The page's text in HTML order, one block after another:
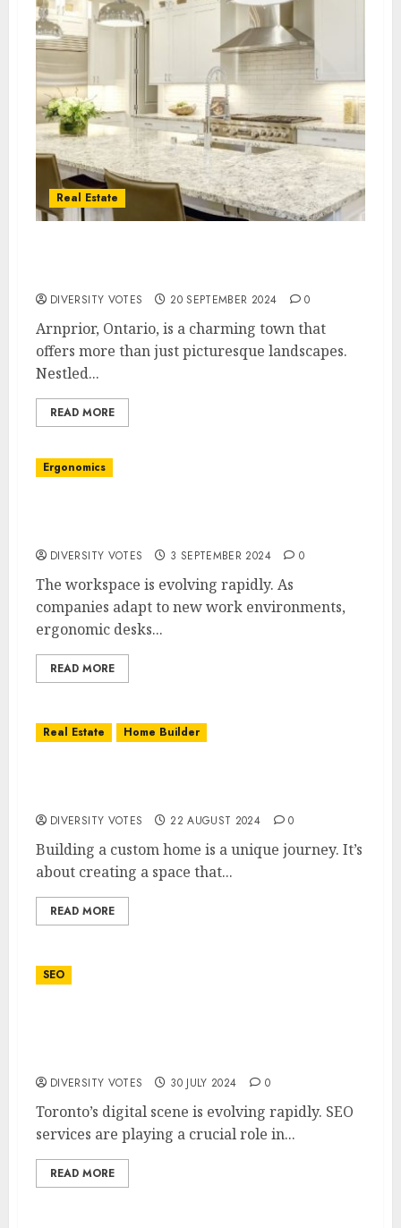
Real Estate
DIVERSITY VOTES 20 SEPTEMBER 2024 0
Arnprior, Ontario, is a charming town that
offers more than just picturesque landscapes.
Nestled...
READ MORE
Ergonomics
DIVERSITY VOTES 3 SEPTEMBER 2024 0
The workspace is evolving rapidly. As
companies adapt to new work environments,
ergonomic desks...
READ MORE
Real Estate Home Builder
DIVERSITY VOTES 22 AUGUST 2024 0
Building a custom home is a unique journey. It’s
about creating a space that...
READ MORE
SEO
DIVERSITY VOTES 30 JULY 2024 0
Toronto’s digital scene is evolving rapidly. SEO
services are playing a crucial role in...
READ MORE